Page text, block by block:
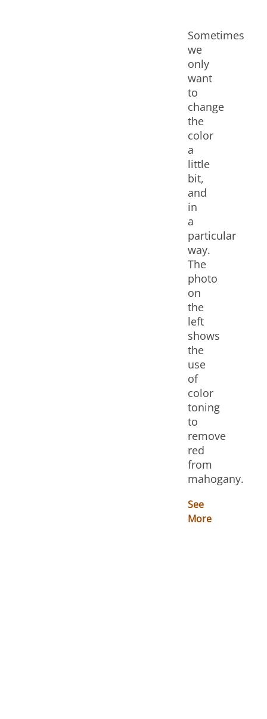
Sometimes
we
only
want
to
change
the
color
a
little
bit,
and
in
a
particular
way.
The
photo
on
the
left
shows
the
use
of
color
toning
to
remove
red
from
mahogany.
See
More